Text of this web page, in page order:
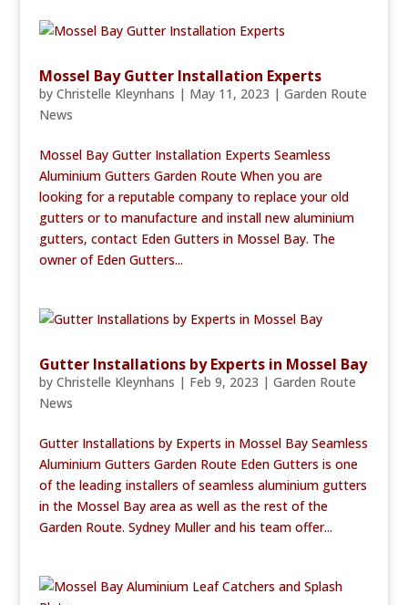
Mossel Bay Gutter Installation Experts
by Christelle Kleynhans | May 11, 2023 | Garden Route
News
Mossel Bay Gutter Installation Experts Seamless
Aluminium Gutters Garden Route When you are
looking for a reputable company to replace your old
gutters or to manufacture and install new aluminium
gutters, contact Eden Gutters in Mossel Bay. The
owner of Eden Gutters...
Gutter Installations by Experts in Mossel Bay
by Christelle Kleynhans | Feb 9, 2023 | Garden Route
News
Gutter Installations by Experts in Mossel Bay Seamless
Aluminium Gutters Garden Route Eden Gutters is one
of the leading installers of seamless aluminium gutters
in the Mossel Bay area as well as the rest of the
Garden Route. Sydney Muller and his team offer...